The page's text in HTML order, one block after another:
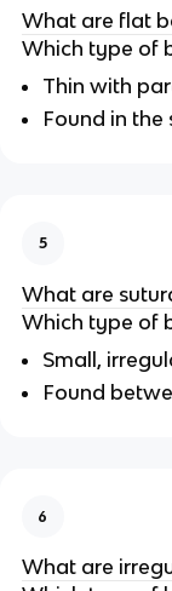
What are flat
Which type of
Thin with
Found in the
5
What are
Which type of
Small,
Found
6
What are